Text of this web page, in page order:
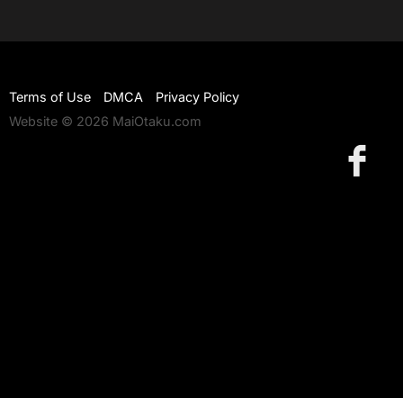
Terms of Use DMCA
Privacy Policy
Website © 2026 MaiOtaku.com